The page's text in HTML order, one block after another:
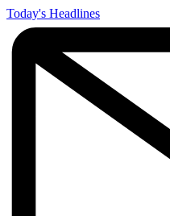
Today's Headlines